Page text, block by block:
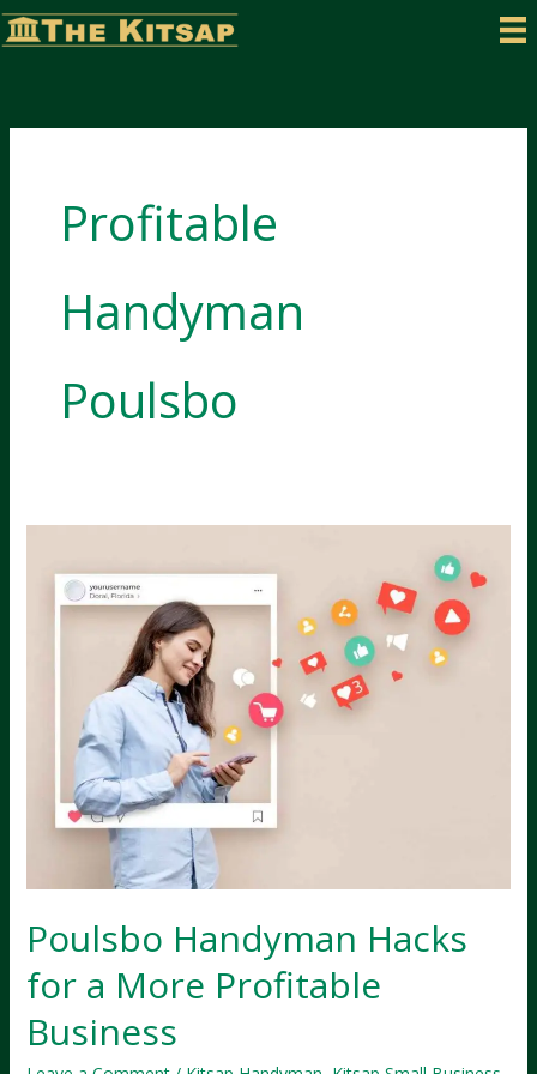
Skip
to
Profitable
Handyman
Poulsbo
Poulsbo Handyman Hacks
for a More Profitable
Business